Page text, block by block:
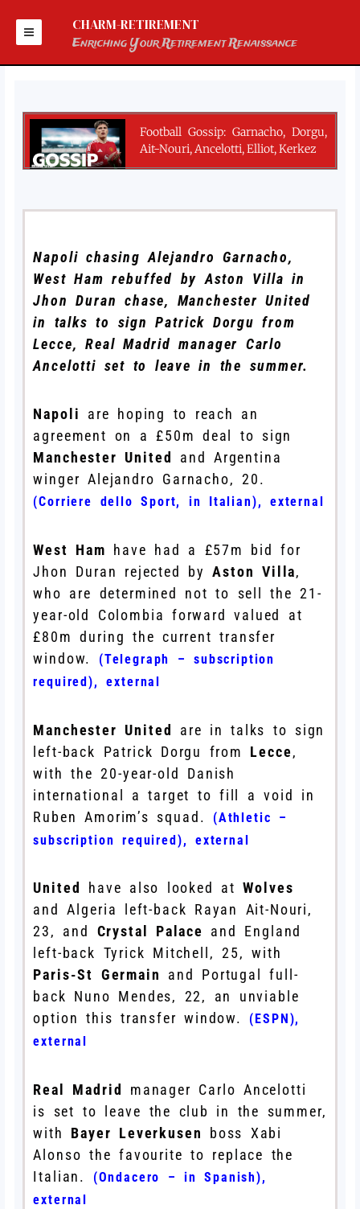
content
CHARM-RETIREMENT
Enriching Your Retirement Renaissance
Football Gossip: Garnacho, Dorgu,
Ait-Nouri, Ancelotti, Elliot, Kerkez
Napoli chasing Alejandro Garnacho,
West Ham rebuffed by Aston Villa in
Jhon Duran chase, Manchester United
in talks to sign Patrick Dorgu from
Lecce, Real Madrid manager Carlo
Ancelotti set to leave in the summer.
Napoli are hoping to reach an
agreement on a £50m deal to sign
Manchester United
and Argentina
winger Alejandro Garnacho, 20.
(Corriere dello Sport, in Italian), external
West Ham have had a £57m bid for
Jhon Duran rejected byAston Villa,
who are determined not to sell the 21-
year-old Colombia forward valued at
£80m during the current transfer
window.
(Telegraph – subscription
required),external
Manchester United are in talks to sign
left-back Patrick Dorgu from Lecce,
with the 20-year-old Danish
international a target to fill a void in
Ruben Amorim’s squad.
(Athletic –
subscription required), external
United have also looked atWolves
and Algeria left-back Rayan Ait-Nouri,
23, and Crystal Palace and England
left-back Tyrick Mitchell, 25, with
Paris-St Germain and Portugal full-
back Nuno Mendes, 22, an unviable
option this transfer window. (ESPN),
external
Real Madrid
manager Carlo Ancelotti
is set to leave the club in the summer,
with Bayer Leverkusen boss Xabi
Alonso the favourite to replace the
Italian.
(Ondacero – in Spanish),
external